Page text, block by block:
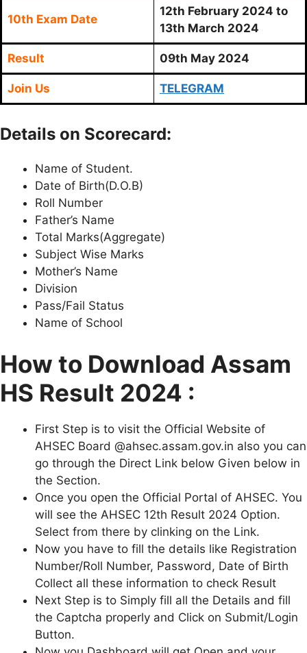
10th Exam Date
12th February 2024 to
13th March 2024
Result 09th May 2024
Join Us TELEGRAM
Details on Scorecard:
Name of Student.
Date of Birth(D.O.B)
Roll Number
Father’s Name
Total Marks(Aggregate)
Subject Wise Marks
Mother’s Name
Division
Pass/Fail Status
Name of School
How to Download Assam
HS Result 2024 :
First Step is to visit the Official Website of
AHSEC Board @ahsec.assam.gov.in also you can
go through the Direct Link below Given below in
the Section.
Once you open the Official Portal of AHSEC. You
will see the AHSEC 12th Result 2024 Option.
Select from there by clinking on the Link.
Now you have to fill the details like Registration
Number/Roll Number, Password, Date of Birth
Collect all these information to check Result
Next Step is to Simply fill all the Details and fill
the Captcha properly and Click on Submit/Login
Button.